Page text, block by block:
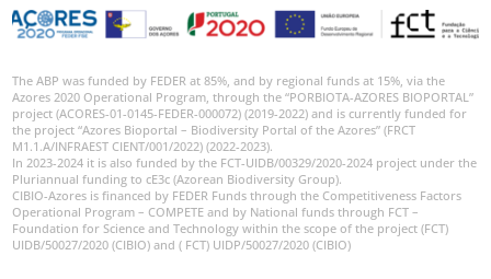
The ABP was funded by FEDER at 85%, and by regional funds at 15%, via the
Azores 2020 Operational Program, through the “PORBIOTA-AZORES BIOPORTAL”
project (ACORES-01-0145-FEDER-000072) (2019-2022) and is currently funded for
the project “Azores Bioportal – Biodiversity Portal of the Azores” (FRCT
M1.1.A/INFRAEST CIENT/001/2022) (2022-2023).
In 2023-2024 it is also funded by the FCT-UIDB/00329/2020-2024 project under the
Pluriannual funding to cE3c (Azorean Biodiversity Group).
CIBIO-Azores is financed by FEDER Funds through the Competitiveness Factors
Operational Program – COMPETE and by National funds through FCT –
Foundation for Science and Technology within the scope of the project (FCT)
UIDB/50027/2020 (CIBIO) and ( FCT) UIDP/50027/2020 (CIBIO)